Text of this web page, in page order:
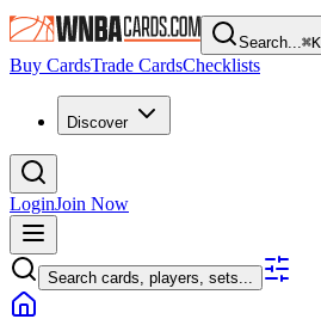
Search...⌘K
Buy CardsTrade CardsChecklists
Discover
LoginJoin Now
Search cards, players, sets...